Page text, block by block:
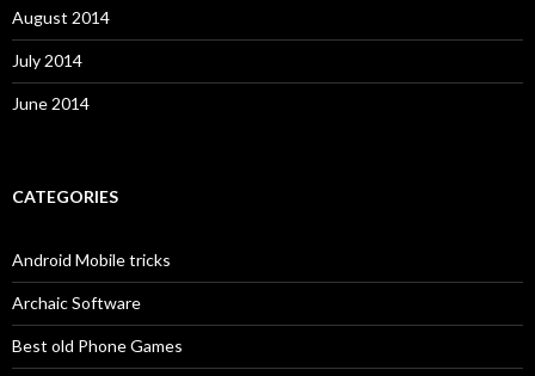
August 2014
July 2014
June 2014
CATEGORIES
Android Mobile tricks
Archaic Software
Best old Phone Games